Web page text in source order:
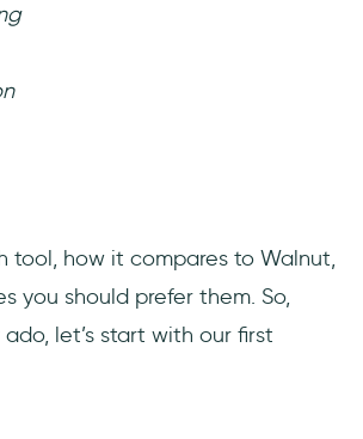
tool, how it compares to Walnut,
you should prefer them. So,
let’s start with our first